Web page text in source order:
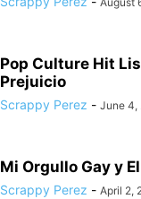
Pop Culture Hit
Prejuicio
Scrappy Perez - June 4,
Mi Orgullo Gay y
Scrappy Perez - April 2,